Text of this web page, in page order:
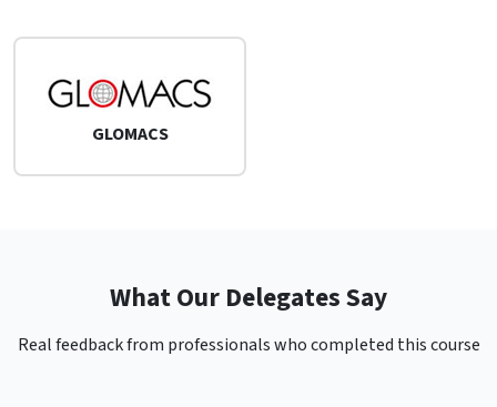
GLOMACS
What Our Delegates Say
Real feedback from professionals who completed this course